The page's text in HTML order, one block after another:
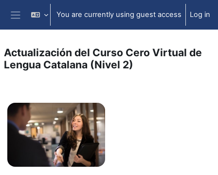
Skip to main content
Side panel
You are currently using guest access Log in
Actualización del Curso Cero Virtual de
Lengua Catalana (Nivel 2)